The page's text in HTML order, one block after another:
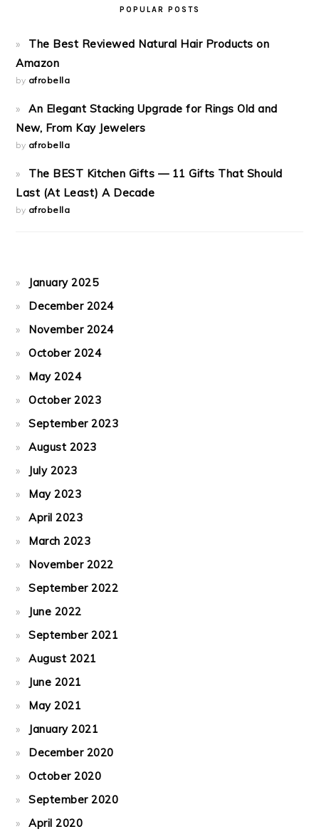
POPULAR POSTS
The Best Reviewed Natural Hair Products on
Amazon
by afrobella
An Elegant Stacking Upgrade for Rings Old and
New, From Kay Jewelers
by afrobella
The BEST Kitchen Gifts — 11 Gifts That Should
Last (At Least) A Decade
by afrobella
January 2025
December 2024
November 2024
October 2024
May 2024
October 2023
September 2023
August 2023
July 2023
May 2023
April 2023
March 2023
November 2022
September 2022
June 2022
September 2021
August 2021
June 2021
May 2021
January 2021
December 2020
October 2020
September 2020
April 2020